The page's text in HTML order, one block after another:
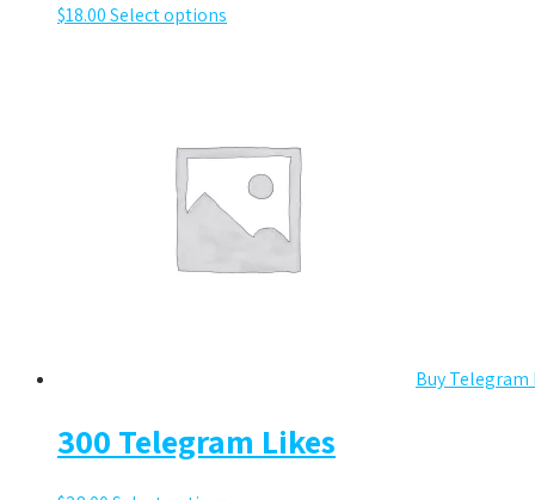
$18.00Select options
Buy Telegram
300 Telegram Likes